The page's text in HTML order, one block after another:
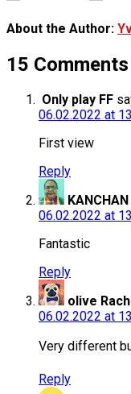
About the Author:
15 Comments
Only play FF
06.02.2022 at
First view
Reply
06.02.2022 at
Fantastic
Reply
olive
06.02.2022 at
Very different
Reply